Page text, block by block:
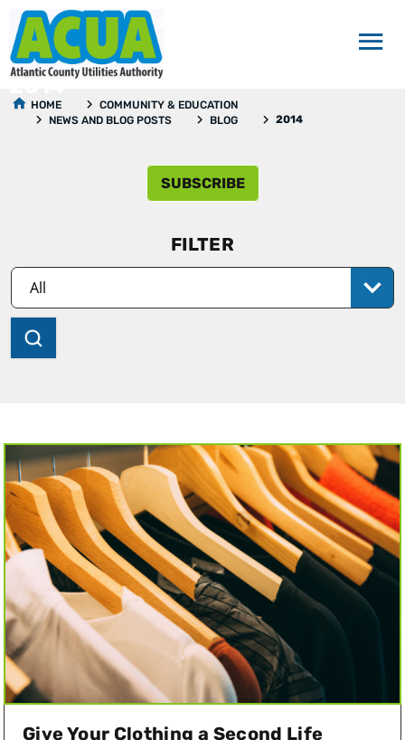
HOME
COMMUNITY & EDUCATION
NEWS AND BLOG POSTS
BLOG 2014
2014
SUBSCRIBE
FILTER
Give Your Clothing a Second Life